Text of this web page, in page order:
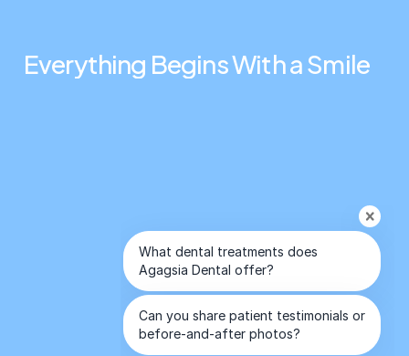
Everything BeginsWithaSmile
All on 4 & 6 Implants
Dental Treatment in Turkey
%100 After Care Success
Antalya
+44 7824 104451
+90 549 650 30 00
info@agagsiadental.com